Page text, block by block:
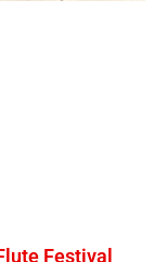
Festival